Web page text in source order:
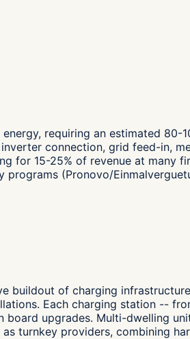
requiring an estimated
connection, grid feed-in,
for 15-25% of revenue at many
(Pronovo/
buildout of charging
Each charging station --
upgrades. Multi-dwelling
turnkey providers, combining